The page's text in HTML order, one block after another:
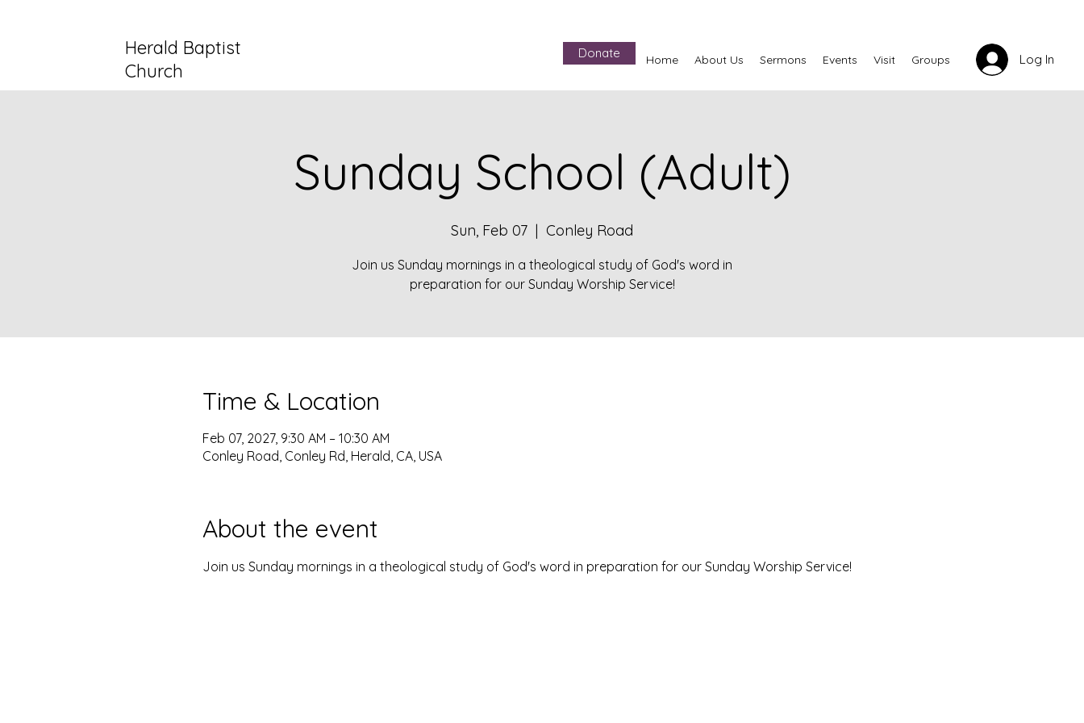
Herald Baptist
Church
Donate Home About Us Sermons Events Visit Groups Log In
Sunday School (Adult)
Sun, Feb 07
  |
Conley Road
Join us Sunday mornings in a theological study of God's word in
preparation for our Sunday Worship Service!
Time & Location
Feb 07, 2027, 9:30 AM – 10:30 AM
Conley Road, Conley Rd, Herald, CA, USA
About the event
Join us Sunday mornings in a theological study of God's word in preparation for our Sunday Worship Service!